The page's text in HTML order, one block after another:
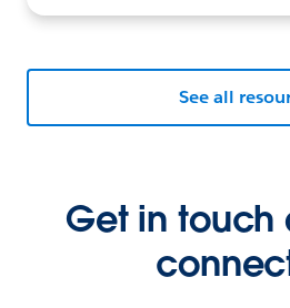
See all
Get in touch